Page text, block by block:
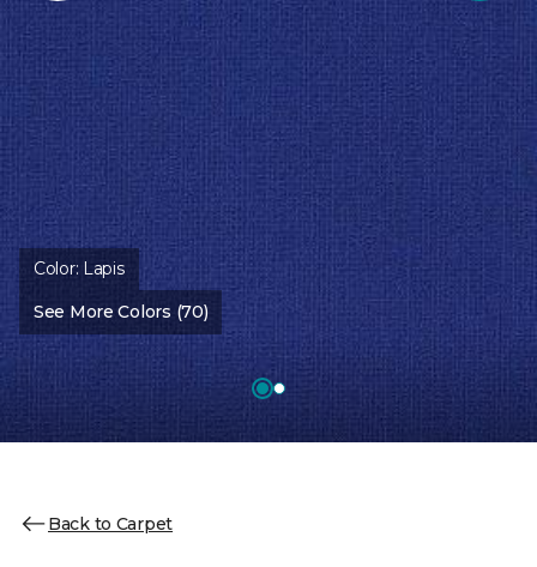
Color: Lapis
See More Colors (70)
Back to Carpet